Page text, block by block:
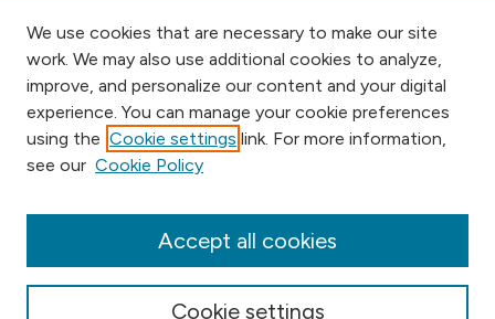
Browse
Collections
Conferences
We use cookies that are necessary to make our site
work. We may also use additional cookies to analyze,
improve, and personalize our content and your digital
experience. You can manage your cookie preferences
using the Cookie settings link. For more information,
see our Cookie Policy
Cookie settings
Accept all cookies